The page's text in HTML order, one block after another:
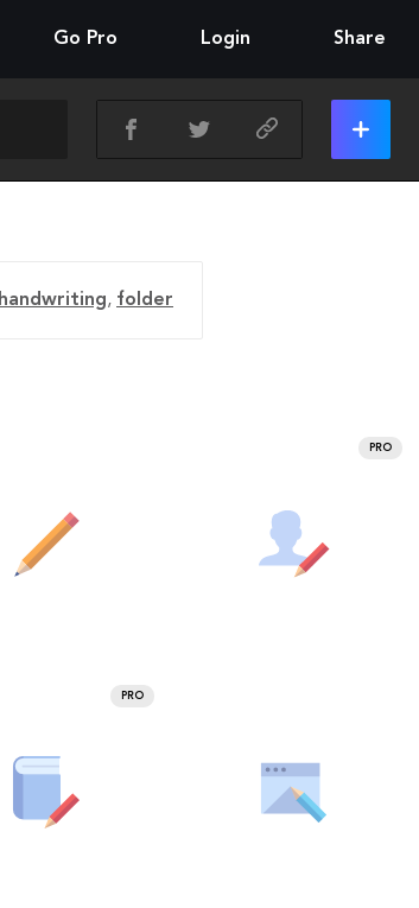
Go Pro Login Share
handwriting, folder
PRO
PRO